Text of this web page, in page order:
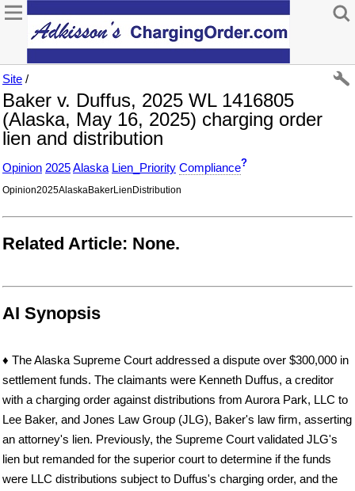
Site /
Baker v. Duffus, 2025 WL 1416805
(Alaska, May 16, 2025) charging order
lien and distribution
Opinion 2025Alaska Lien_Priority Compliance?
Opinion2025AlaskaBakerLienDistribution
Related Article: None.
AI Synopsis
♦ The Alaska Supreme Court addressed a dispute over $300,000 in
settlement funds. The claimants were Kenneth Duffus, a creditor
with a charging order against distributions from Aurora Park, LLC to
Lee Baker, and Jones Law Group (JLG), Baker's law firm, asserting
an attorney's lien. Previously, the Supreme Court validated JLG's
lien but remanded for the superior court to determine if the funds
were LLC distributions subject to Duffus's charging order, and the